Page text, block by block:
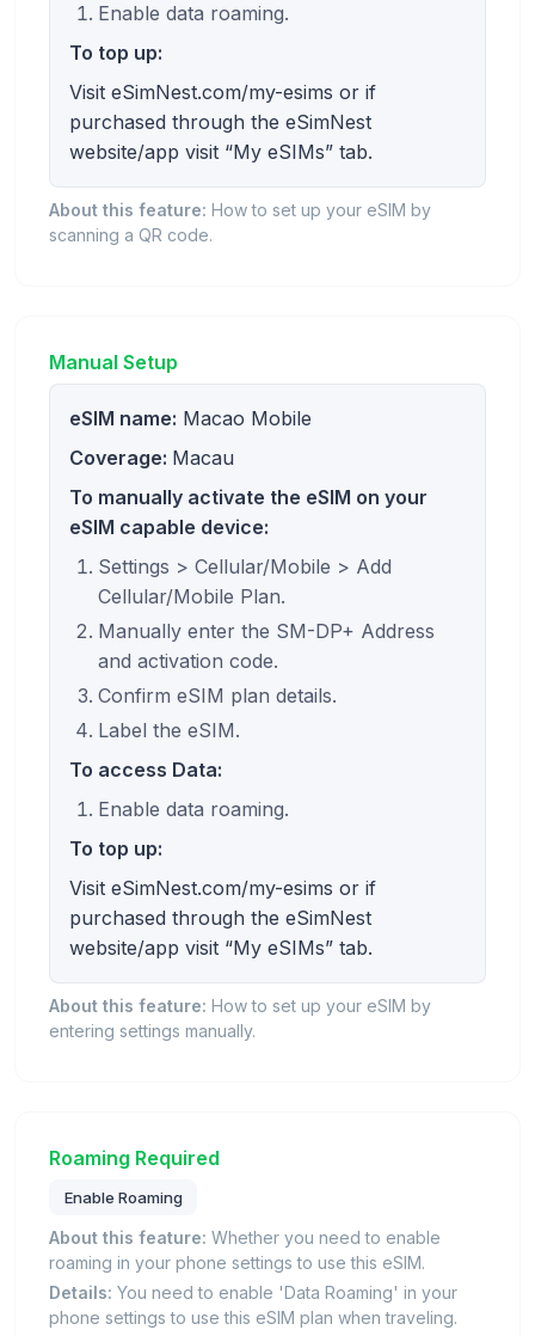
Enable data roaming.
To top up:
Visit eSimNest.com/my-esims or if
purchased through the eSimNest
website/app visit “My eSIMs” tab.
About this feature: How to set up your eSIM by
scanning a QR code.
Manual Setup
eSIM name: Macao Mobile
Coverage: Macau
To manually activate the eSIM on your
eSIM capable device:
Settings > Cellular/Mobile > Add
Cellular/Mobile Plan.
Manually enter the SM-DP+ Address
and activation code.
Confirm eSIM plan details.
Label the eSIM.
To access Data:
Enable data roaming.
To top up:
Visit eSimNest.com/my-esims or if
purchased through the eSimNest
website/app visit “My eSIMs” tab.
About this feature: How to set up your eSIM by
entering settings manually.
Roaming Required
Enable Roaming
About this feature: Whether you need to enable
roaming in your phone settings to use this eSIM.
Details: You need to enable 'Data Roaming' in your
phone settings to use this eSIM plan when traveling.